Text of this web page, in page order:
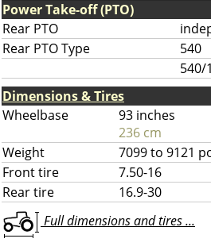
Power Take-off (PTO)
Rear PTO
Rear PTO Type
540
540/
Dimensions & Tires
Wheelbase
93 inches
236 cm
Weight
7099 to 9121
Front tire
7.50-16
Rear tire
16.9-30
Full dimensions and tires ...